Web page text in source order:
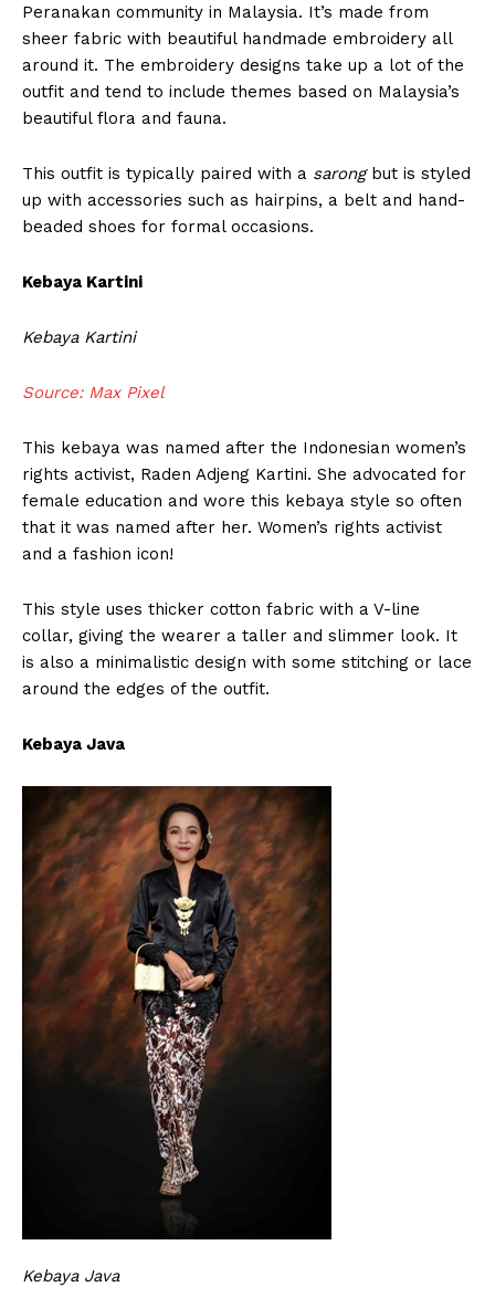
Peranakan community in Malaysia. It’s made from
sheer fabric with beautiful handmade embroidery all
around it. The embroidery designs take up a lot of the
outfit and tend to include themes based on Malaysia’s
beautiful flora and fauna.
This outfit is typically paired with a sarong but is styled
up with accessories such as hairpins, a belt and hand-
beaded shoes for formal occasions.
Kebaya Kartini
Kebaya Kartini
Source: Max Pixel
This kebaya was named after the Indonesian women’s
rights activist, Raden Adjeng Kartini. She advocated for
female education and wore this kebaya style so often
that it was named after her. Women’s rights activist
and a fashion icon!
This style uses thicker cotton fabric with a V-line
collar, giving the wearer a taller and slimmer look. It
is also a minimalistic design with some stitching or lace
around the edges of the outfit.
Kebaya Java
Kebaya Java